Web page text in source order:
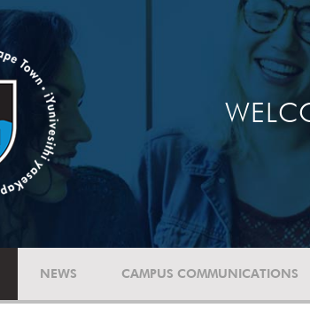
NEWS CAMPUS COMMUNICATIONS